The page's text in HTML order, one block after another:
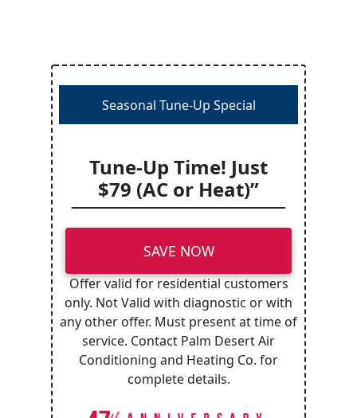
Seasonal Tune-Up Special
Tune-Up Time! Just
$79 (AC or Heat)”
SAVE NOW
Offer valid for residential customers
only. Not Valid with diagnostic or with
any other offer. Must present at time of
service. Contact Palm Desert Air
Conditioning and Heating Co. for
complete details.